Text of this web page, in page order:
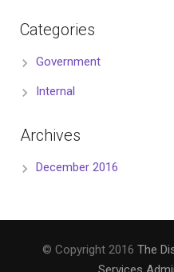
Categories
Government
Internal
Archives
December 2016
© Copyright 2016 The